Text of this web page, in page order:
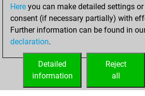
Friday, November
24, 2023
your Fritz account
Here you can make detailed settings
consent (if necessary partially) with
Further information can be found in
declaration.
Reject
all
Detailed
information